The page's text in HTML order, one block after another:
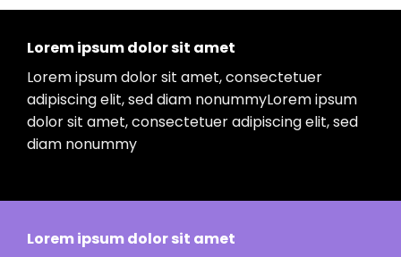
Lorem ipsum dolor sit amet
Lorem ipsum dolor sit amet, consectetuer
adipiscing elit, sed diam nonummyLorem ipsum
dolor sit amet, consectetuer adipiscing elit, sed
diam nonummy
Lorem ipsum dolor sit amet